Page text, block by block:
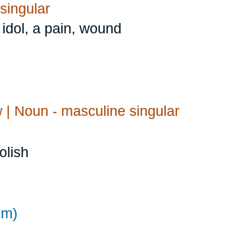
idol, a pain, wound
| Noun - masculine singular